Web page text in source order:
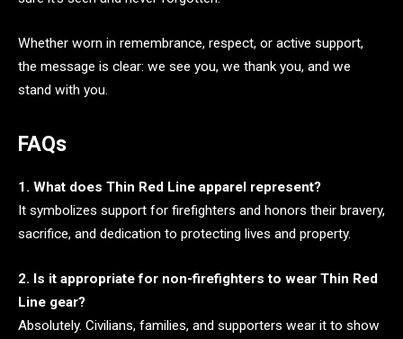
Whether worn in remembrance, respect, or active support,
the message is clear: we see you, we thank you, and we
stand with you.
FAQs
1. What does Thin Red Line apparel represent?
It symbolizes support for firefighters and honors their bravery,
sacrifice, and dedication to protecting lives and property.
2. Is it appropriate for non-firefighters to wear Thin Red
Line gear?
Absolutely. Civilians, families, and supporters wear it to show